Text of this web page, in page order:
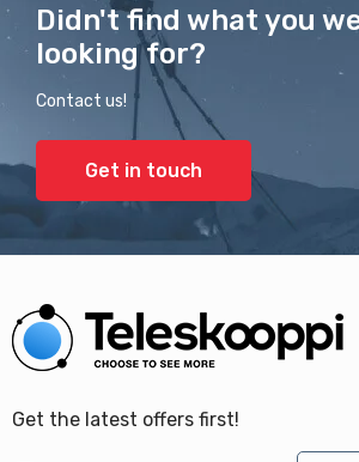
Didn't find what you
looking for?
Contact us!
Get in touch
Get the latest offers first!